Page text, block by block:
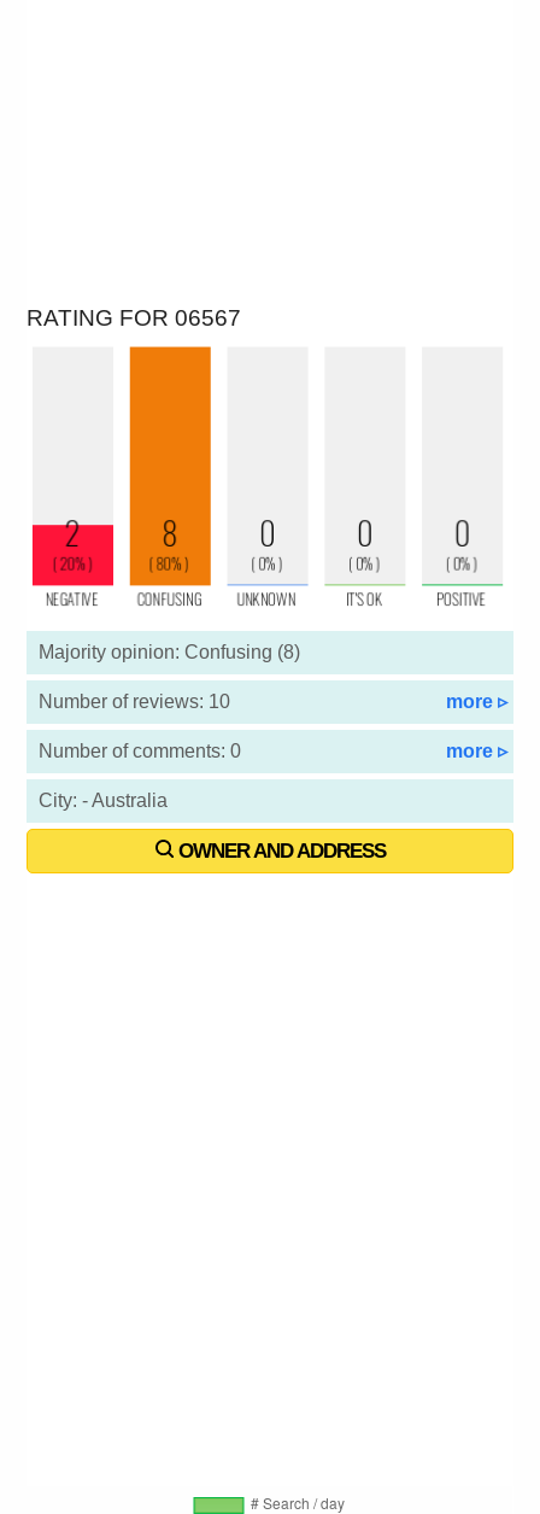
RATING FOR 06567
Majority opinion: Confusing (8)
Number of reviews: 10 more ▹
Number of comments: 0 more ▹
City: - Australia
OWNER AND ADDRESS